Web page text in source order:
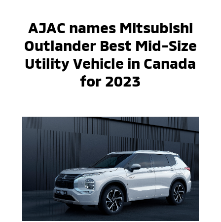
AJAC names Mitsubishi
Outlander Best Mid-Size
Utility Vehicle in Canada
for 2023